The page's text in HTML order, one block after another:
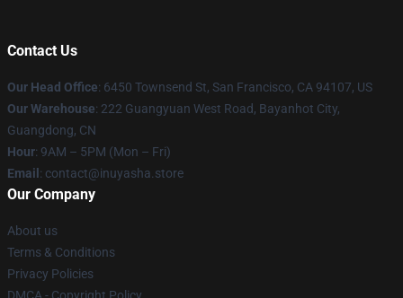
Contact Us
Our Head Office: 6450 Townsend St, San Francisco, CA 94107, US
Our Warehouse: 222 Guangyuan West Road, Bayanhot City,
Guangdong, CN
Hour: 9AM – 5PM (Mon – Fri)
Email : contact@inuyasha.store
Our Company
About us
Terms & Conditions
Privacy Policies